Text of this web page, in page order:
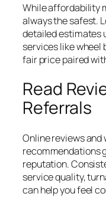
While affordability
always the safest.
detailed estimates
services like wheel
fair price paired
Read
Referrals
Online reviews
recommendations
reputation.
service quality,
can help you feel